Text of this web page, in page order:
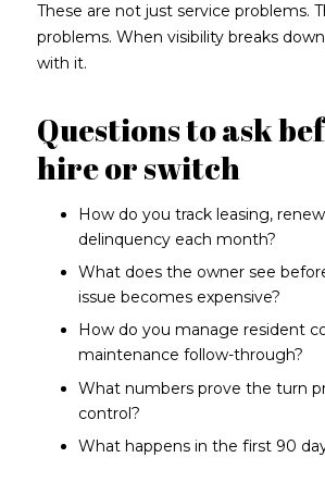
These are not just service problems.
problems. When visibility breaks
with it.
Questions to ask
hire or switch
How do you track leasing,
delinquency each month?
What does the owner see
issue becomes expensive?
How do you manage resident
maintenance follow-through?
What numbers prove the turn
control?
What happens in the first 90